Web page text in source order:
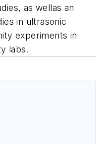
as wellas an
in ultrasonic
experiments in
labs.